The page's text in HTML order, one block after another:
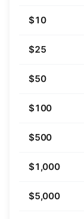
$10
$25
$50
$100
$500
$1,000
$5,000